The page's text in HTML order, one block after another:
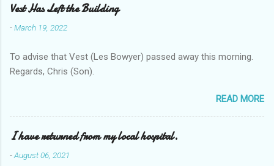
Vest Has Left the Building
-March 19, 2022
To advise that Vest (Les Bowyer) passed away this morning.
Regards, Chris (Son).
READ MORE
I have returned from my local hospital.
-August 06, 2021